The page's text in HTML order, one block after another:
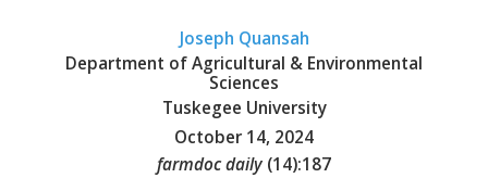
Joseph Quansah
Department of Agricultural & Environmental
Sciences
Tuskegee University
October 14, 2024
farmdoc daily (14):187